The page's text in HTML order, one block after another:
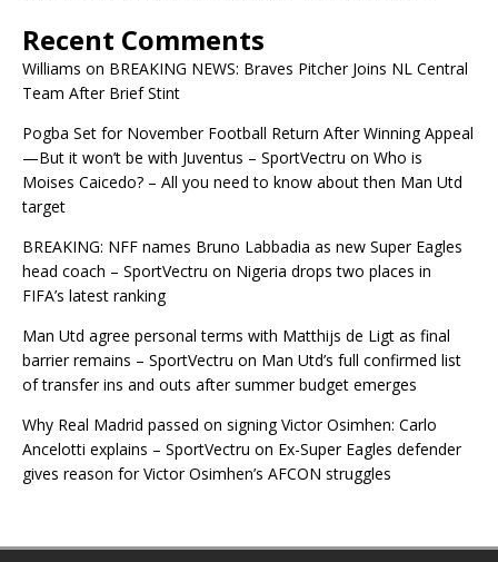
Recent Comments
Williams on BREAKING NEWS: Braves Pitcher Joins NL Central
Team After Brief Stint
Pogba Set for November Football Return After Winning Appeal
—But it won’t be with Juventus – SportVectru on Who is
Moises Caicedo? – All you need to know about then Man Utd
target
BREAKING: NFF names Bruno Labbadia as new Super Eagles
head coach – SportVectru on Nigeria drops two places in
FIFA’s latest ranking
Man Utd agree personal terms with Matthijs de Ligt as final
barrier remains – SportVectru on Man Utd’s full confirmed list
of transfer ins and outs after summer budget emerges
Why Real Madrid passed on signing Victor Osimhen: Carlo
Ancelotti explains – SportVectru on Ex-Super Eagles defender
gives reason for Victor Osimhen’s AFCON struggles